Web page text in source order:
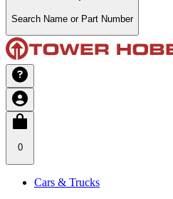
Search Name or Part Number
0
Cars & Trucks